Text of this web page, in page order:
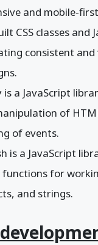
and mobile-
CSS classes and
consistent and
is a JavaScript
of
of events.
is a JavaScript
for
and strings.